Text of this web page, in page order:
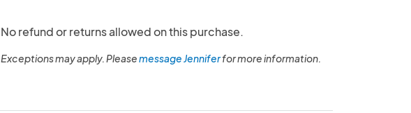
No refund or returns allowed on this purchase.
Exceptions may apply. Pleasemessage Jenniferfor more information.